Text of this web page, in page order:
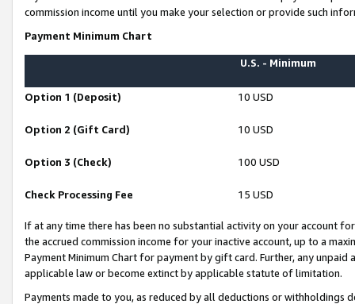
commission income until you make your selection or provide such
Payment Minimum Chart
U.S. - Minimum
Option 1 (Deposit) 10 USD
Option 2 (Gift Card) 10 USD
Option 3 (Check) 100 USD
Check Processing Fee 15 USD
If at any time there has been no substantial activity on your account
the accrued commission income for your inactive account, up to a
Payment Minimum Chart for payment by gift card. Further, any
applicable law or become extinct by applicable statute of limitation.
Payments made to you, as reduced by all deductions or